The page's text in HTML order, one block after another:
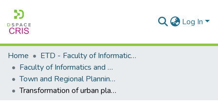
Log In
Home
ETD - Faculty of Informatics and Design
Faculty of Informatics and Design - Department of Town and Regional Planning
Town and Regional Planning - Master's Degree
Transformation of urban planning practices using geo-spatial technology in managing rapid urbanisation in Harare: Zimbabwe